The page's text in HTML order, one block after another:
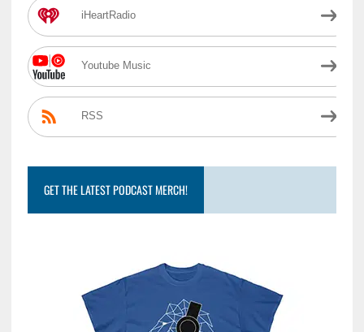
iHeartRadio
Youtube Music
RSS
GET THE LATEST PODCAST MERCH!